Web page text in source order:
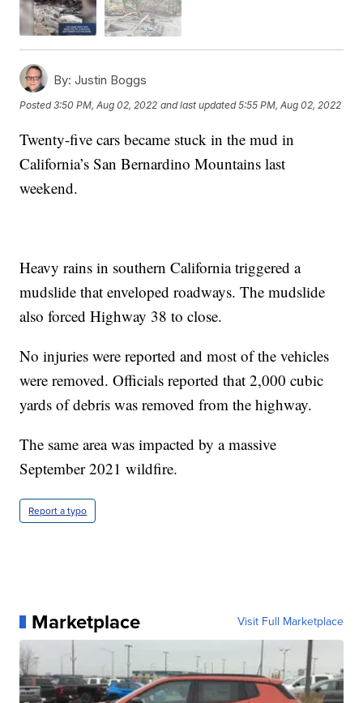
By: Justin Boggs
Posted3:50 PM, Aug 02, 2022 and last updated 5:55 PM, Aug 02, 2022
Twenty-five cars became stuck in the mud in
California’s San Bernardino Mountains last
weekend.
Heavy rains in southern California triggered a
mudslide that enveloped roadways. The mudslide
also forced Highway 38 to close.
No injuries were reported and most of the vehicles
were removed. Officials reported that 2,000 cubic
yards of debris was removed from the highway.
The same area was impacted by a massive
September 2021 wildfire.
Report a typo
Marketplace Visit Full Marketplace